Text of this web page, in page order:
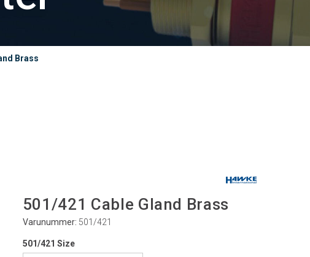
Brass
501/421 Cable Gland Brass
Varunummer: 501/421
501/421 Size